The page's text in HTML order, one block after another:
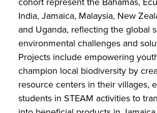
India, Jamaica, Malaysia, New
and Uganda, reflecting the global
environmental challenges and
Projects include empowering
champion local biodiversity by
resource centers in their villages,
students in STEAM activities to